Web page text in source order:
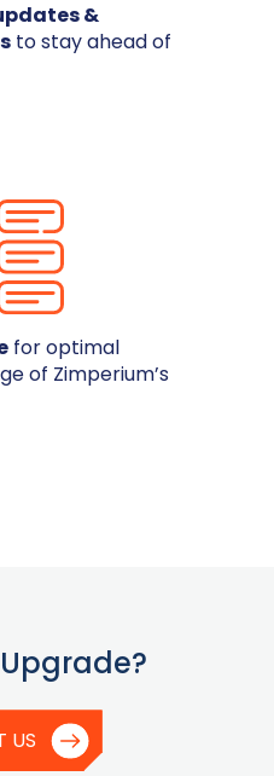
&
to stay ahead of
for optimal
of Zimperium’s
US